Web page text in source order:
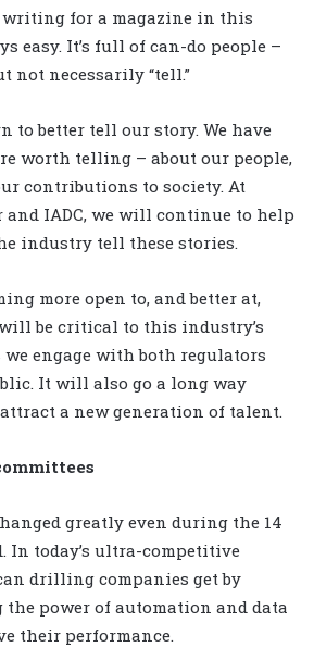
writing for a magazine in this
easy. It’s full of can-do people –
not necessarily “tell.”
to better tell our story. We have
worth telling – about our people,
contributions to society. At
IADC, we will continue to help
industry tell these stories.
more open to, and better at,
be critical to this industry’s
we engage with both regulators
It will also go a long way
a new generation of talent.
greatly even during the 14
In today’s ultra-competitive
drilling companies get by
power of automation and data
their performance.